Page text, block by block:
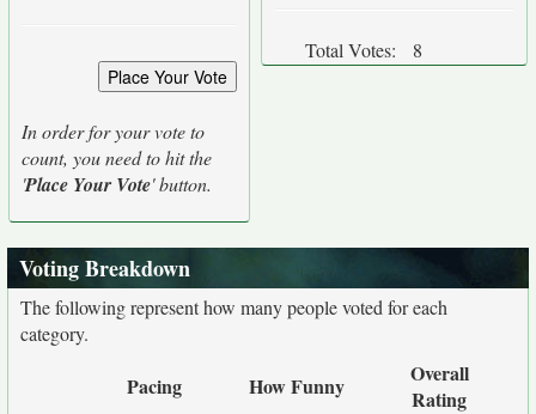
In order for your vote to
count, you need to hit the
'Place Your Vote' button.
Total Votes: 8
Voting Breakdown
The following represent how many people voted for each
category.
Pacing How Funny
Overall
Rating